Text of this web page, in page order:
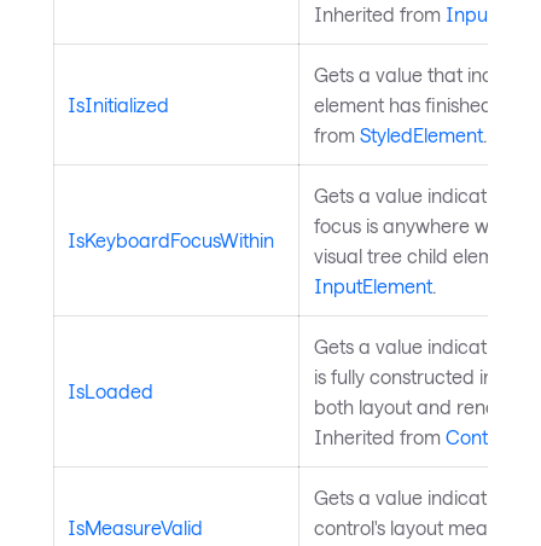
Inherited from
IsInitialized
Gets a value that
element has finished
from StyledElement
IsKeyboardFocusWithin
Gets a value indicating
focus is anywhere within
visual tree child
InputElement
IsLoaded
Gets a value indicating
is fully constructed in the
both layout and render
Inherited from Control
IsMeasureValid
Gets a value indicating
control's layout measure